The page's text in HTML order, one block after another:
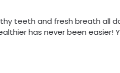
teeth and fresh breath all
has never been easier!